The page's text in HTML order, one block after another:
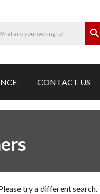
CONTACT US
try a different search.